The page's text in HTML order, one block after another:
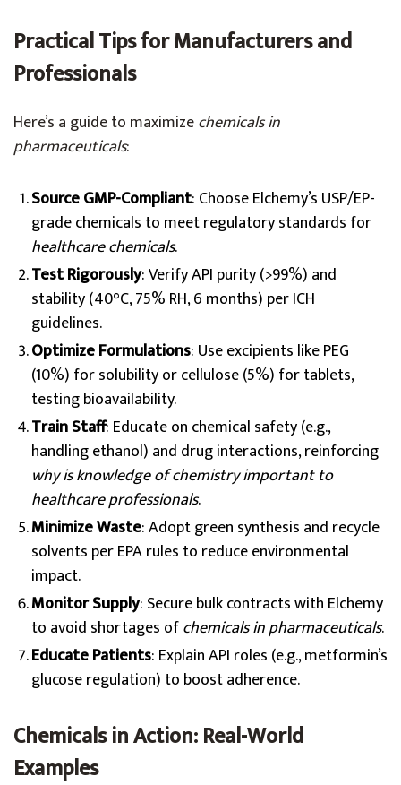
Practical Tips for Manufacturers and
Professionals
Here’s a guide to maximizechemicals in
pharmaceuticals:
Source GMP-Compliant: Choose Elchemy’s USP/EP-
grade chemicals to meet regulatory standards for
healthcare chemicals.
Test Rigorously: Verify API purity (>99%) and
stability (40°C, 75% RH, 6 months) per ICH
guidelines.
Optimize Formulations: Use excipients like PEG
(10%) for solubility or cellulose (5%) for tablets,
testing bioavailability.
Train Staff: Educate on chemical safety (e.g.,
handling ethanol) and drug interactions, reinforcing
why is knowledge of chemistry important to
healthcare professionals.
Minimize Waste: Adopt green synthesis and recycle
solvents per EPA rules to reduce environmental
impact.
Monitor Supply: Secure bulk contracts with Elchemy
to avoid shortages ofchemicals in pharmaceuticals.
Educate Patients: Explain API roles (e.g., metformin’s
glucose regulation) to boost adherence.
Chemicals in Action: Real-World
Examples